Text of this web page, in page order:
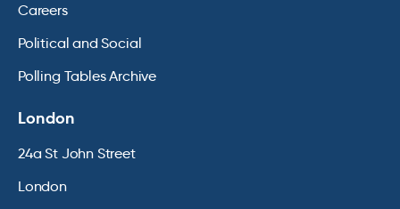
Careers
Political and Social
Polling Tables Archive
London
24a St John Street
London